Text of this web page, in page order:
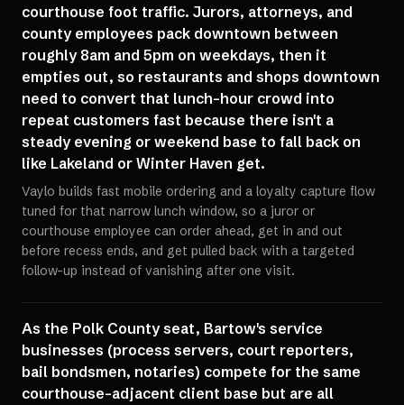
courthouse foot traffic. Jurors, attorneys, and
county employees pack downtown between
roughly 8am and 5pm on weekdays, then it
empties out, so restaurants and shops downtown
need to convert that lunch-hour crowd into
repeat customers fast because there isn't a
steady evening or weekend base to fall back on
like Lakeland or Winter Haven get.
Vaylo builds fast mobile ordering and a loyalty capture flow
tuned for that narrow lunch window, so a juror or
courthouse employee can order ahead, get in and out
before recess ends, and get pulled back with a targeted
follow-up instead of vanishing after one visit.
As the Polk County seat, Bartow's service
businesses (process servers, court reporters,
bail bondsmen, notaries) compete for the same
courthouse-adjacent client base but are all